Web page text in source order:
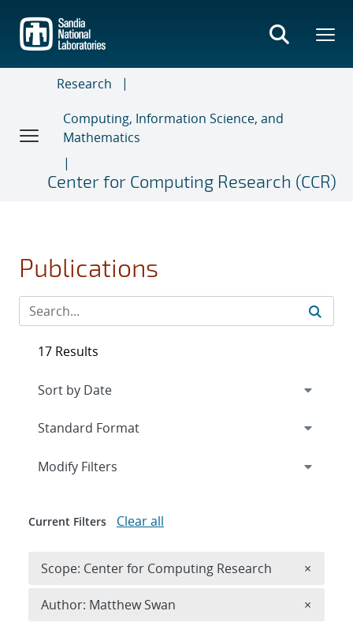
main
content
Research
Computing, Information Science, and
Mathematics
Center for Computing Research (CCR)
Publications
17 Results
Expand
Modify Filters
Current Filters Clear all
Scope: Center for Computing Research ×
Author: Matthew Swan ×